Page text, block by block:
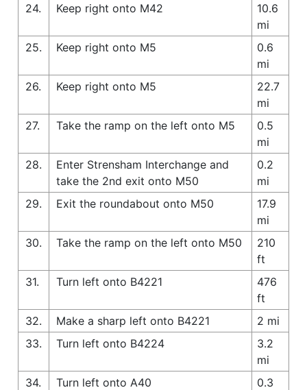
24.
Keep right onto M42
10.6
mi
25.
Keep right onto M5
0.6
mi
26.
Keep right onto M5
22.7
mi
27.
Take the ramp on the left onto M5
0.5
mi
28.
Enter Strensham Interchange and
take the 2nd exit onto M50
0.2
mi
29.
Exit the roundabout onto M50
17.9
mi
30.
Take the ramp on the left onto M50
210
ft
31.
Turn left onto B4221
476
ft
32.
Make a sharp left onto B4221
2 mi
33.
Turn left onto B4224
3.2
mi
34.
Turn left onto A40
0.3